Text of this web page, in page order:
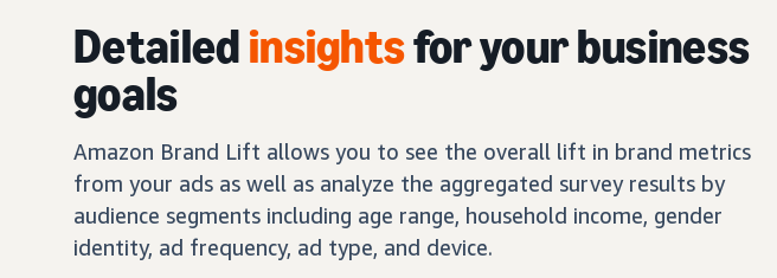
Detailedinsightsfor your business
goals
Amazon Brand Lift allows you to see the overall lift in brand metrics
from your ads as well as analyze the aggregated survey results by
audience segments including age range, household income, gender
identity, ad frequency, ad type, and device.